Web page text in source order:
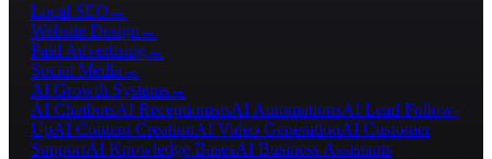
Local SEO →
Website Design →
Paid Advertising→
Social Media →
AI Growth Systems→
AI ChatbotsAI ReceptionistsAI AutomationsAI Lead Follow-
UpAI Content CreationAI Video GenerationAI Customer
SupportAI Knowledge BasesAI Business Assistants